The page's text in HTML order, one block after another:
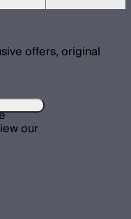
offers, original
our